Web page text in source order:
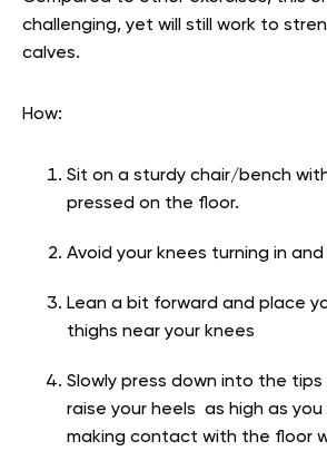
challenging, yet will still work to
calves.
How:
Sit on a sturdy chair/bench
pressed on the floor.
Avoid your knees turning in
Lean a bit forward and place
thighs near your knees
Slowly press down into the
raise your heels as high as you
making contact with the floor